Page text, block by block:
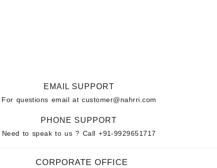
EMAIL SUPPORT
For questions email atcustomer@nahrri.com
PHONE SUPPORT
Need to speak to us ? Call+91-9929651717
CORPORATE OFFICE